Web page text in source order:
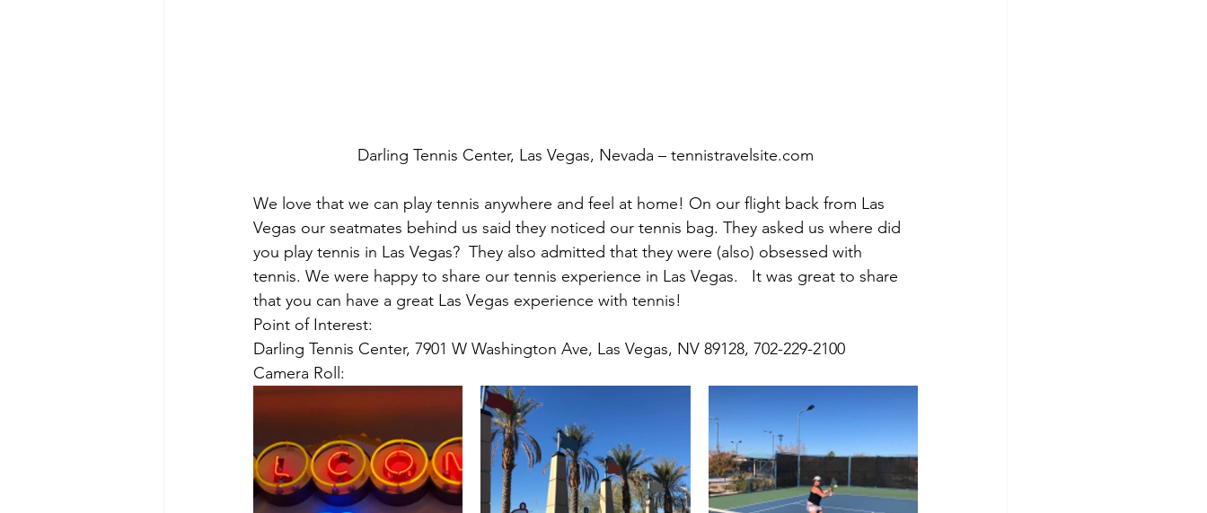
Darling Tennis Center, Las Vegas, Nevada – tennistravelsite.com
We love that we can play tennis anywhere and feel at home! On our flight back from Las
Vegas our seatmates behind us said they noticed our tennis bag. They asked us where did
you play tennis in Las Vegas?  They also admitted that they were (also) obsessed with
tennis. We were happy to share our tennis experience in Las Vegas.   It was great to share
that you can have a great Las Vegas experience with tennis!
Point of Interest:
Darling Tennis Center, 7901 W Washington Ave, Las Vegas, NV 89128, 702-229-2100
Camera Roll: